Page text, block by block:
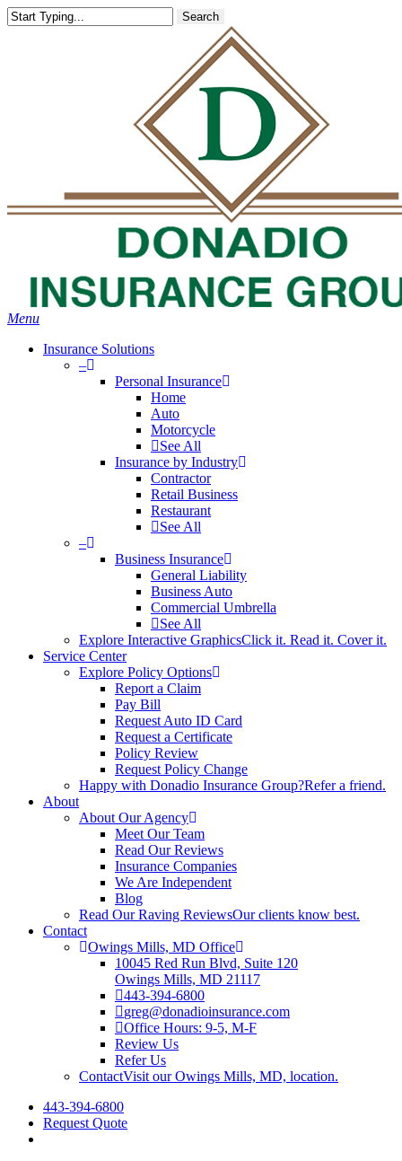
Skip
to
Search
Menu
Insurance Solutions
–
Personal Insurance
Home
Auto
Motorcycle
See All
Insurance by Industry
Contractor
Retail Business
Restaurant
See All
–
Business Insurance
General Liability
Business Auto
Commercial Umbrella
See All
Explore Interactive GraphicsClick it. Read it. Cover it.
Service Center
Explore Policy Options
Report a Claim
Pay Bill
Request Auto ID Card
Request a Certificate
Policy Review
Request Policy Change
Happy with Donadio Insurance Group?Refer a friend.
About
About Our Agency
Meet Our Team
Read Our Reviews
Insurance Companies
We Are Independent
Blog
Read Our Raving ReviewsOur clients know best.
Contact
Owings Mills, MD Office
10045 Red Run Blvd, Suite 120
Owings Mills, MD 21117
443-394-6800
greg@donadioinsurance.com
Office Hours: 9-5, M-F
Review Us
Refer Us
ContactVisit our Owings Mills, MD, location.
443-394-6800
Request Quote